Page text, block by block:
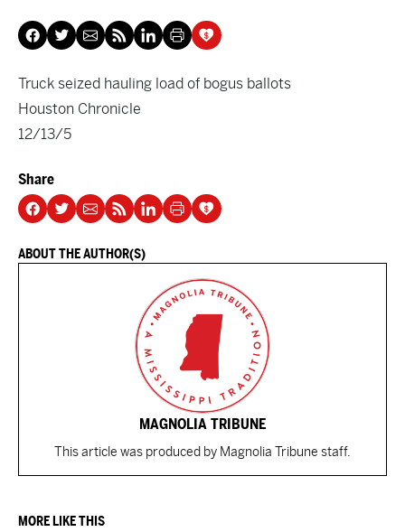
Truck seized hauling load of bogus ballots
Houston Chronicle
12/13/5
Share
ABOUT THE AUTHOR(S)
MAGNOLIA TRIBUNE
This article was produced by Magnolia Tribune staff.
MORE LIKE THIS